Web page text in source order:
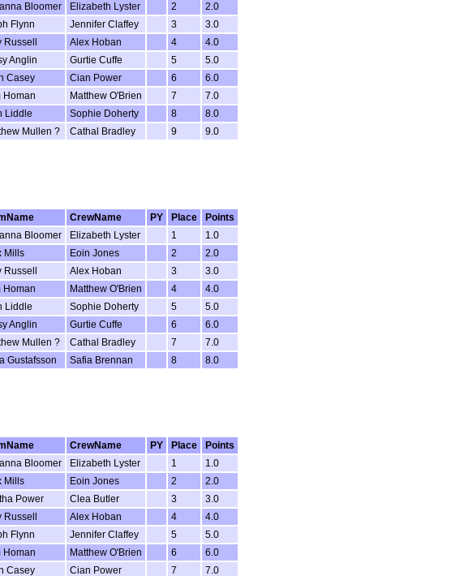
Bloomer Elizabeth Lyster 2
2.0
Flynn Jennifer Claffey 3
3.0
Russell Alex Hoban 4
4.0
Anglin Gurtie Cuffe 5
5.0
Casey Cian Power 6
6.0
Homan Matthew O'Brien 7
7.0
Liddle Sophie Doherty 8
8.0
Mullen ? Cathal Bradley 9 9.0
CrewName PY Place
Points
Bloomer Elizabeth Lyster 1
1.0
Mills Eoin Jones 2
2.0
Russell Alex Hoban 3
3.0
Homan Matthew O'Brien 4
4.0
Liddle Sophie Doherty 5
5.0
Anglin Gurtie Cuffe 6
6.0
Mullen ? Cathal Bradley 7
7.0
Gustafsson Safia Brennan 8 8.0
CrewName PY Place
Points
Bloomer Elizabeth Lyster 1
1.0
Mills Eoin Jones 2
2.0
Power Clea Butler 3
3.0
Russell Alex Hoban 4
4.0
Flynn Jennifer Claffey 5
5.0
Homan Matthew O'Brien 6
6.0
Casey Cian Power 7
7.0